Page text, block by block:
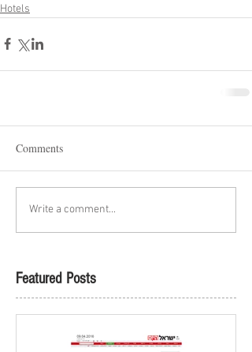
Hotels
Comments
Write a comment...
Featured Posts